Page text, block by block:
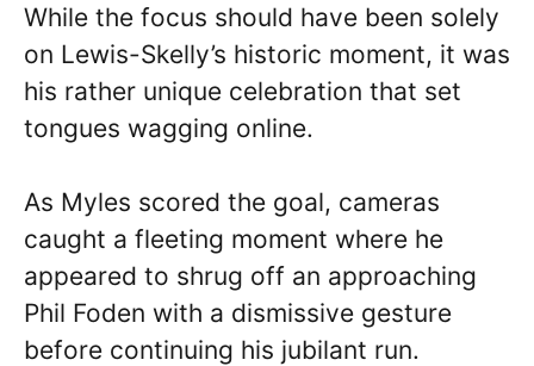
While the focus should have been solely
on Lewis-Skelly’s historic moment, it was
his rather unique celebration that set
tongues wagging online.
As Myles scored the goal, cameras
caught a fleeting moment where he
appeared to shrug off an approaching
Phil Foden with a dismissive gesture
before continuing his jubilant run.